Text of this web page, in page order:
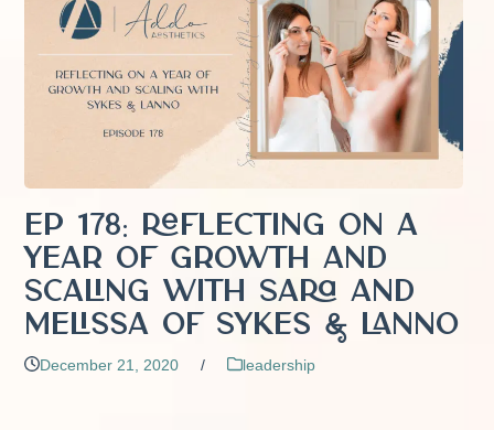
EP 178: Reflecting on a
Year of Growth and
Scaling with Sara and
Melissa of Sykes & Lanno
December 21, 2020 / leadership